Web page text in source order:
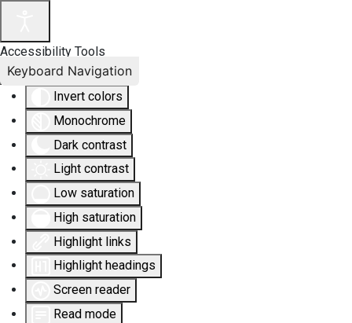
Accessibility Tools
Invert colors
Monochrome
Dark contrast
Light contrast
Low saturation
High saturation
Highlight links
Highlight headings
Screen reader
Read mode
Keyboard Navigation